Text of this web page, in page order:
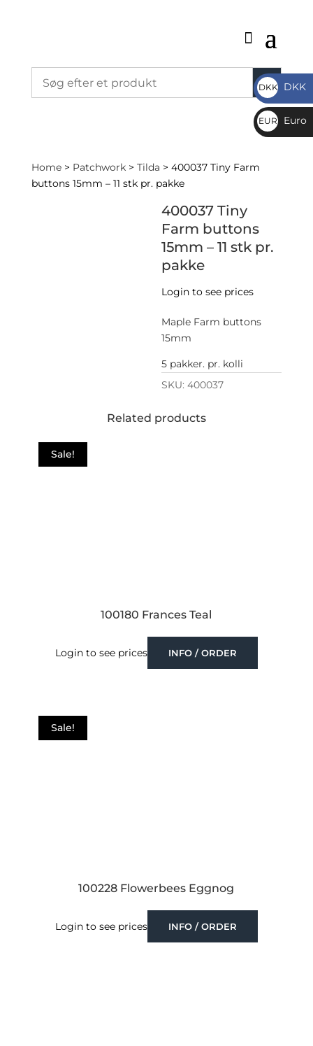
Home> Patchwork> Tilda > 400037 Tiny Farm
buttons 15mm – 11 stk pr. pakke
400037 Tiny
Farm buttons
15mm – 11 stk pr.
pakke
Login to see prices
Maple Farm buttons
15mm
5 pakker. pr. kolli
SKU:400037
Related products
Sale!
100180 Frances Teal
Login to see prices INFO / ORDER
Sale!
100228 Flowerbees Eggnog
Login to see prices INFO / ORDER
DKK
DKK
DKK
EUR
€
Euro